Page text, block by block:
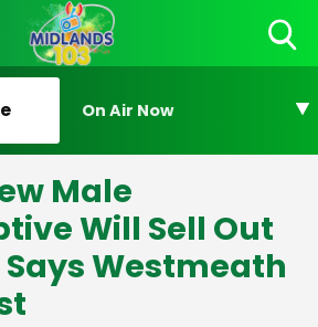
On Air Now
Male
Will Sell Out
Westmeath